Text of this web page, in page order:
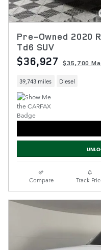
Pre-Owned 2020
Td6 SUV
$36,927 $35,700
39,743 miles Diesel
Compare Track